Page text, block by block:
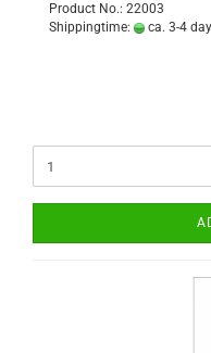
Product No.: 22003
Shippingtime:
ca. 3-4